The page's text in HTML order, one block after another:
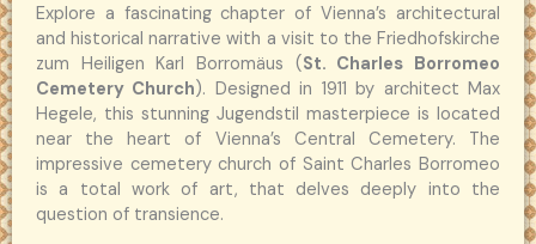
Explore a fascinating chapter of Vienna’s architectural
and historical narrative with a visit to the Friedhofskirche
zum Heiligen Karl Borromäus (St. Charles Borromeo
Cemetery Church). Designed in 1911 by architect Max
Hegele, this stunning Jugendstil masterpiece is located
near the heart of Vienna’s Central Cemetery. The
impressive cemetery church of Saint Charles Borromeo
is a total work of art, that delves deeply into the
question of transience.